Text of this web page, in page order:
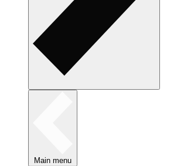
Main menu